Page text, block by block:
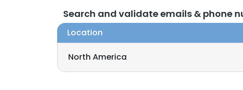
Search and validate emails & phone
Location
North America